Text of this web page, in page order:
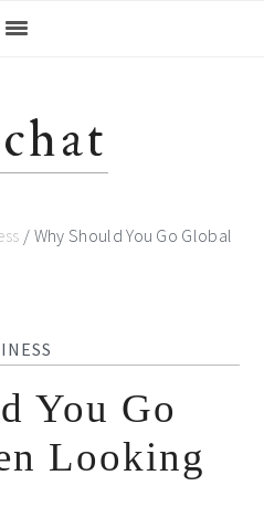
/ Why Should You Go Global
You Go
Looking